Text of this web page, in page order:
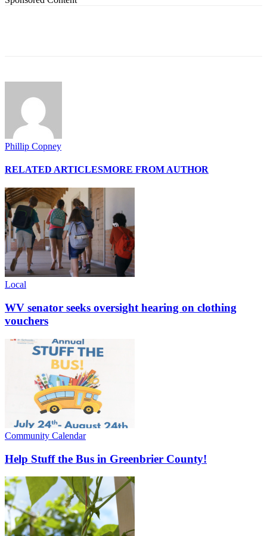
Phillip Copney
RELATED ARTICLESMORE FROM AUTHOR
Local
WV senator seeks oversight hearing on clothing
vouchers
Community Calendar
Help Stuff the Bus in Greenbrier County!